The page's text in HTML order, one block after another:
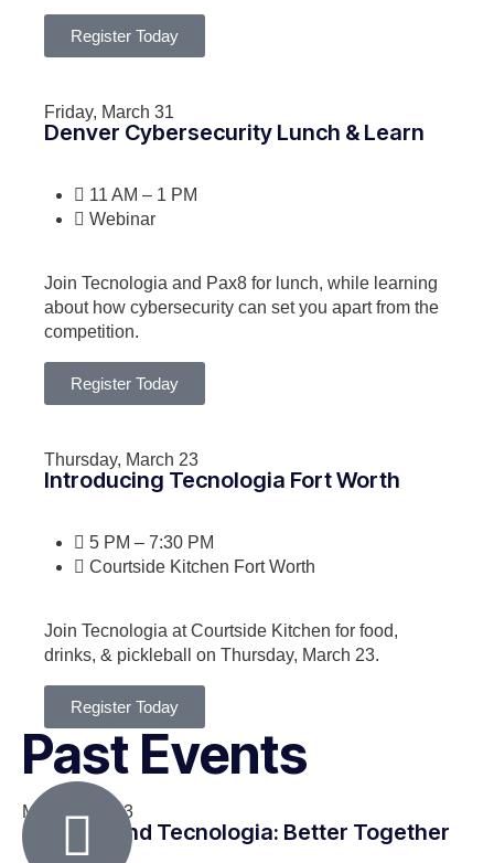
Register Today
Friday, March 31
Denver Cybersecurity Lunch & Learn
11 AM – 1 PM
Webinar
Join Tecnologia and Pax8 for lunch, while learning
about how cybersecurity can set you apart from the
competition.
Register Today
Thursday, March 23
Introducing Tecnologia Fort Worth
5 PM – 7:30 PM
Courtside Kitchen Fort Worth
Join Tecnologia at Courtside Kitchen for food,
drinks, & pickleball on Thursday, March 23.
Register Today
Past Events
March 8, 2023
CalTech and Tecnologia: Better Together